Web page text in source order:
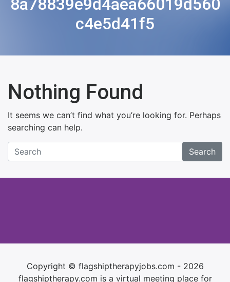
8a78839e9d4aea66019d560
c4e5d41f5
Nothing Found
It seems we can’t find what you’re looking for. Perhaps
searching can help.
Search
Copyright © flagshiptherapyjobs.com - 2026
flagshiptherapy.com is a virtual meeting place for